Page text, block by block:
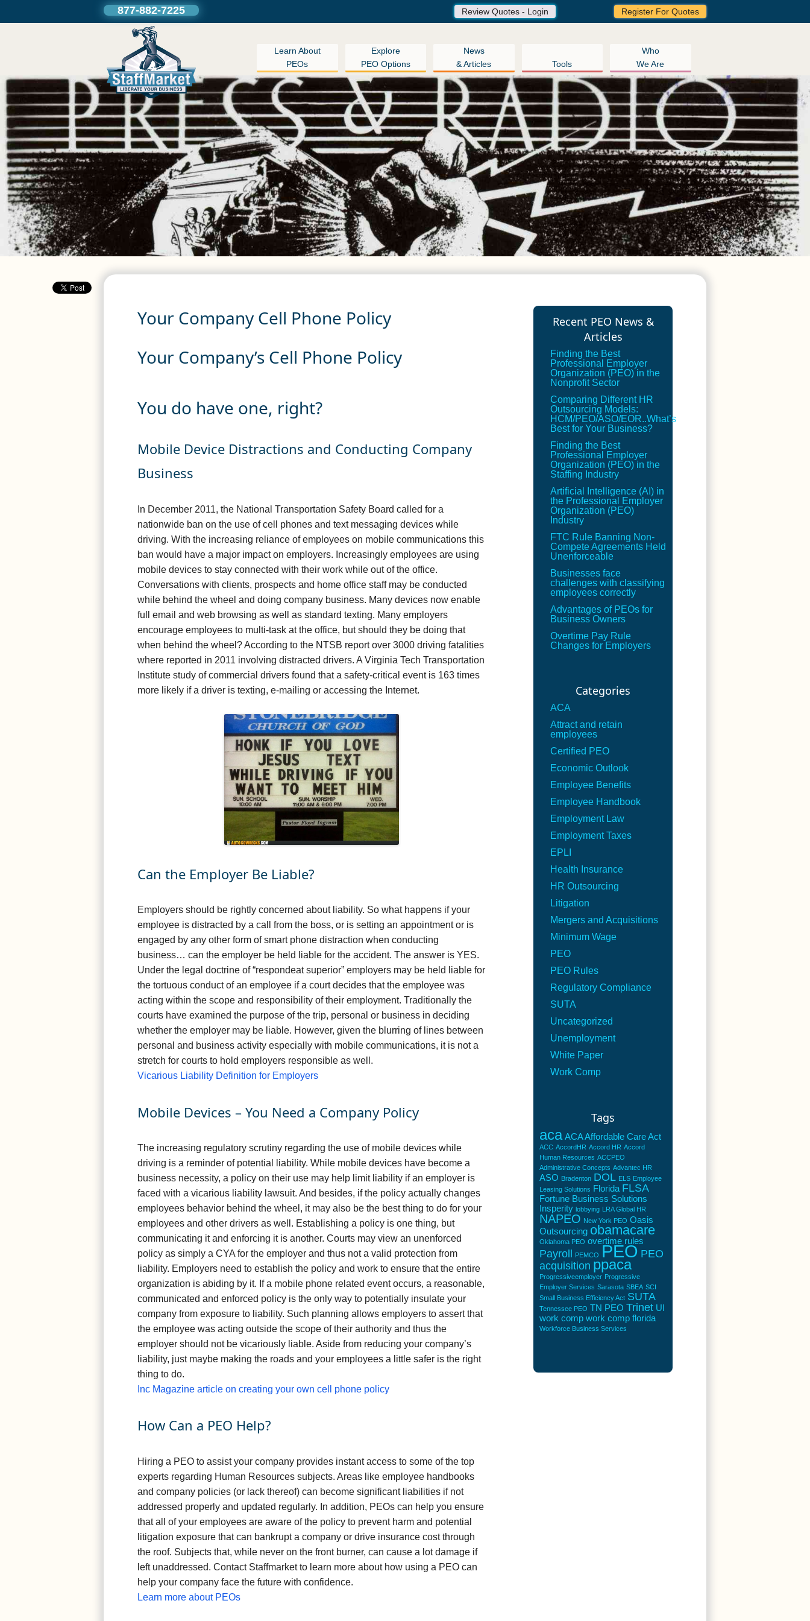
Your Company Cell Phone Policy
Your Company’s Cell Phone Policy
You do have one, right?
Mobile Device Distractions and Conducting Company
Business
In December 2011, the National Transportation Safety Board called for a
nationwide ban on the use of cell phones and text messaging devices while
driving. With the increasing reliance of employees on mobile communications this
ban would have a major impact on employers. Increasingly employees are using
mobile devices to stay connected with their work while out of the office.
Conversations with clients, prospects and home office staff may be conducted
while behind the wheel and doing company business. Many devices now enable
full email and web browsing as well as standard texting. Many employers
encourage employees to multi-task at the office, but should they be doing that
when behind the wheel? According to the NTSB report over 3000 driving fatalities
where reported in 2011 involving distracted drivers. A Virginia Tech Transportation
Institute study of commercial drivers found that a safety-critical event is 163 times
more likely if a driver is texting, e-mailing or accessing the Internet.
Can the Employer Be Liable?
Employers should be rightly concerned about liability. So what happens if your
employee is distracted by a call from the boss, or is setting an appointment or is
engaged by any other form of smart phone distraction when conducting
business… can the employer be held liable for the accident. The answer is YES.
Under the legal doctrine of “respondeat superior” employers may be held liable for
the tortuous conduct of an employee if a court decides that the employee was
acting within the scope and responsibility of their employment. Traditionally the
courts have examined the purpose of the trip, personal or business in deciding
whether the employer may be liable. However, given the blurring of lines between
personal and business activity especially with mobile communications, it is not a
stretch for courts to hold employers responsible as well.
Vicarious Liability Definition for Employers
Mobile Devices – You Need a Company Policy
The increasing regulatory scrutiny regarding the use of mobile devices while
driving is a reminder of potential liability. While mobile devices have become a
business necessity, a policy on their use may help limit liability if an employer is
faced with a vicarious liability lawsuit. And besides, if the policy actually changes
employees behavior behind the wheel, it may also be the best thing to do for your
employees and other drivers as well. Establishing a policy is one thing, but
communicating it and enforcing it is another. Courts may view an unenforced
policy as simply a CYA for the employer and thus not a valid protection from
liability. Employers need to establish the policy and work to ensure that the entire
organization is abiding by it. If a mobile phone related event occurs, a reasonable,
communicated and enforced policy is the only way to potentially insulate your
company from exposure to liability. Such planning allows employers to assert that
the employee was acting outside the scope of their authority and thus the
employer should not be vicariously liable. Aside from reducing your company’s
liability, just maybe making the roads and your employees a little safer is the right
thing to do.
Inc Magazine article on creating your own cell phone policy
How Can a PEO Help?
Hiring a PEO to assist your company provides instant access to some of the top
experts regarding Human Resources subjects. Areas like employee handbooks
and company policies (or lack thereof) can become significant liabilities if not
addressed properly and updated regularly. In addition, PEOs can help you ensure
that all of your employees are aware of the policy to prevent harm and potential
litigation exposure that can bankrupt a company or drive insurance cost through
the roof. Subjects that, while never on the front burner, can cause a lot damage if
left unaddressed. Contact Staffmarket to learn more about how using a PEO can
help your company face the future with confidence.
Learn more about PEOs
Recent PEO News &
Articles
Finding the Best
Professional Employer
Organization (PEO) in the
Nonprofit Sector
Comparing Different HR
Outsourcing Models:
HCM/PEO/ASO/EOR..What’s
Best for Your Business?
Finding the Best
Professional Employer
Organization (PEO) in the
Staffing Industry
Artificial Intelligence (AI) in
the Professional Employer
Organization (PEO)
Industry
FTC Rule Banning Non-
Compete Agreements Held
Unenforceable
Businesses face
challenges with classifying
employees correctly
Advantages of PEOs for
Business Owners
Overtime Pay Rule
Changes for Employers
Categories
ACA
Attract and retain
employees
Certified PEO
Economic Outlook
Employee Benefits
Employee Handbook
Employment Law
Employment Taxes
EPLI
Health Insurance
HR Outsourcing
Litigation
Mergers and Acquisitions
Minimum Wage
PEO
PEO Rules
Regulatory Compliance
SUTA
Uncategorized
Unemployment
White Paper
Work Comp
Tags
aca ACA Affordable Care Act
ACC AccordHR Accord HR Accord
Human Resources ACCPEO
Administrative Concepts Advantec HR
ASO Bradenton DOL ELS Employee
Leasing Solutions Florida FLSA
Fortune Business Solutions
Insperity lobbying LRA Global HR
NAPEO New York PEO Oasis
Outsourcing obamacare
Oklahoma PEO overtime rules
Payroll PEMCO PEO PEO
acquisition ppaca
Progressiveemployer Progressive
Employer Services Sarasota SBEA SCI
Small Business Efficiency Act SUTA
Tennessee PEO TN PEO Trinet UI
work comp work comp florida
Workforce Business Services
877-882-7225 Review Quotes - Login Register For Quotes
Learn About
PEOs
Explore
PEO Options
News
& Articles
Tools
Who
We Are